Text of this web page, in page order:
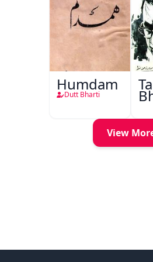
Humdam
Dutt Bharti
View